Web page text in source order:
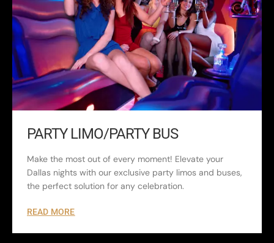
PARTY LIMO/PARTY BUS
Make the most out of every moment! Elevate your
Dallas nights with our exclusive party limos and buses,
the perfect solution for any celebration.
READ MORE